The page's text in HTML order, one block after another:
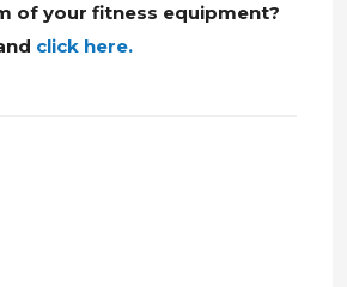
of your fitness equipment?
click here.